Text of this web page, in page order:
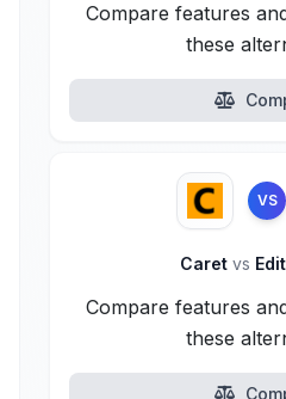
Compare features
these
VS
Caret vs
Compare features
these